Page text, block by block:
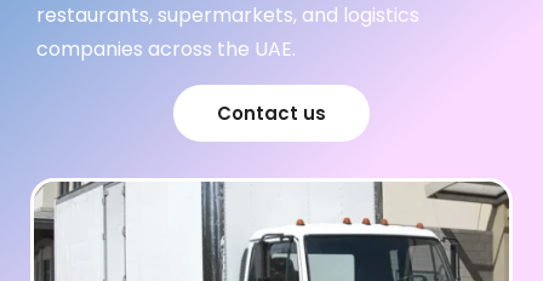
restaurants, supermarkets, and logistics
companies across the UAE.
Contact us